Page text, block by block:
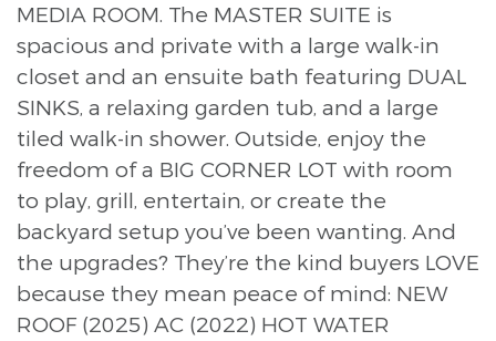
MEDIA ROOM. The MASTER SUITE is
spacious and private with a large walk-in
closet and an ensuite bath featuring DUAL
SINKS, a relaxing garden tub, and a large
tiled walk-in shower. Outside, enjoy the
freedom of a BIG CORNER LOT with room
to play, grill, entertain, or create the
backyard setup you’ve been wanting. And
the upgrades? They’re the kind buyers LOVE
because they mean peace of mind: NEW
ROOF (2025) AC (2022) HOT WATER